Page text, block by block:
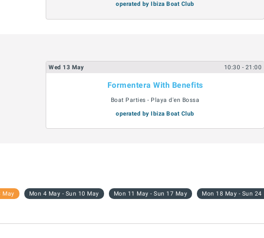
operated by Ibiza Boat Club
Wed 13 May 10:30 - 21:00
Formentera With Benefits
Boat Parties - Playa d'en Bossa
operated by Ibiza Boat Club
May Mon 4 May - Sun 10 May Mon 11 May - Sun 17 May Mon 18 May - Sun 24